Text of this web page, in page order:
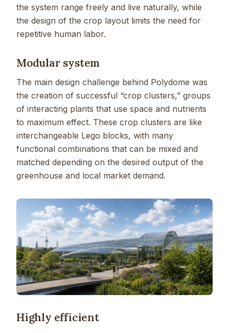
the system range freely and live naturally, while
the design of the crop layout limits the need for
repetitive human labor.
Modular system
The main design challenge behind Polydome was
the creation of successful “crop clusters,” groups
of interacting plants that use space and nutrients
to maximum effect. These crop clusters are like
interchangeable Lego blocks, with many
functional combinations that can be mixed and
matched depending on the desired output of the
greenhouse and local market demand.
Highly efficient